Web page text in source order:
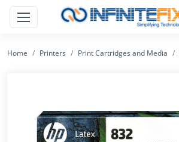
Home Printers Print Cartridges and Media